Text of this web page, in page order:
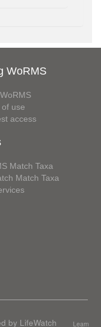
WoRMS
of use
access
Match Taxa
Match Taxa
by LifeWatch Learn